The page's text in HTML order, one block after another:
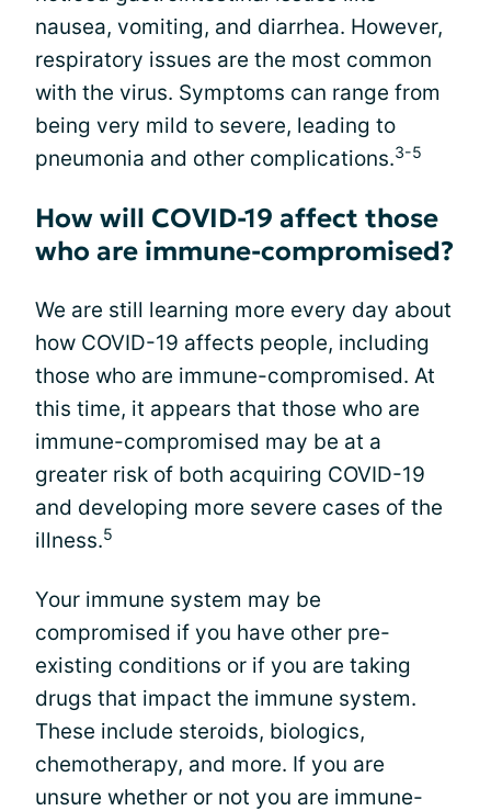
nausea, vomiting, and diarrhea. However,
respiratory issues are the most common
with the virus. Symptoms can range from
being very mild to severe, leading to
pneumonia and other complications.3-5
How will COVID-19 affect those
who are immune-compromised?
We are still learning more every day about
how COVID-19 affects people, including
those who are immune-compromised. At
this time, it appears that those who are
immune-compromised may be at a
greater risk of both acquiring COVID-19
and developing more severe cases of the
illness.5
Your immune system may be
compromised if you have other pre-
existing conditions or if you are taking
drugs that impact the immune system.
These include steroids, biologics,
chemotherapy, and more. If you are
unsure whether or not you are immune-